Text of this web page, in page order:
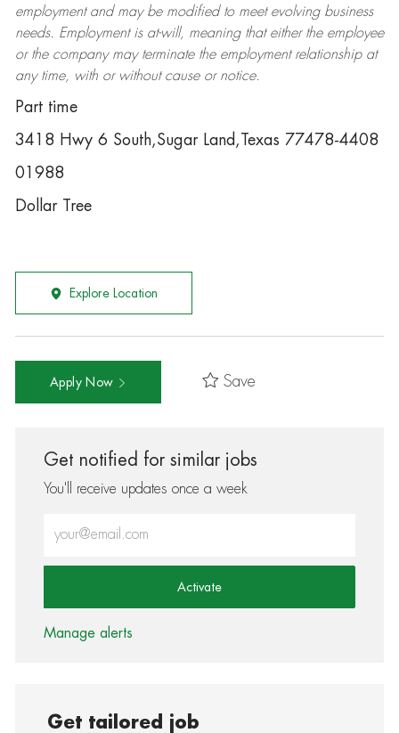
employment and may be modifiedto meet evolving business
needs. Employment is at-will, meaning that either the employee
or the company may terminatethe employment relationship at
any time, with or without cause or notice.
Part time
3418 Hwy 6 South,Sugar Land,Texas 77478-4408
01988
Dollar Tree
Explore Location
Apply Now Save
Get notified for similar jobs
You'll receive updates once a week
Activate
Manage alerts
Get tailored job